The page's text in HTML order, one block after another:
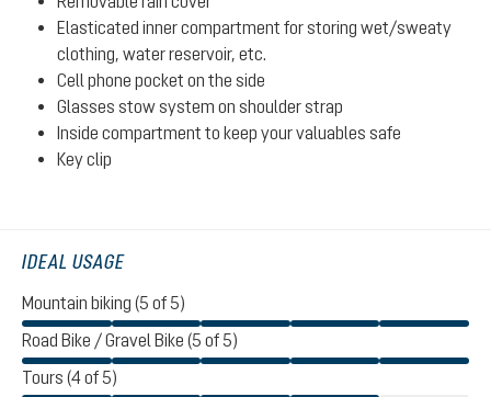
Elasticated inner compartment for storing wet/sweaty
clothing, water reservoir, etc.
Cell phone pocket on the side
Glasses stow system on shoulder strap
Inside compartment to keep your valuables safe
Key clip
IDEAL USAGE
Mountain biking (5 of 5)
Road Bike / Gravel Bike (5 of 5)
Tours (4 of 5)